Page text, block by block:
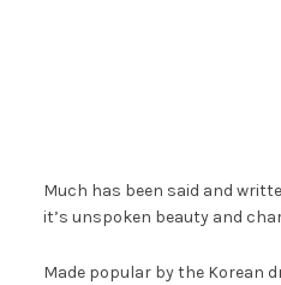
Much has been said and
it’s unspoken beauty and
Made popular by the Korean